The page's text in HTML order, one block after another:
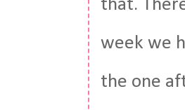
that.
week we
the one